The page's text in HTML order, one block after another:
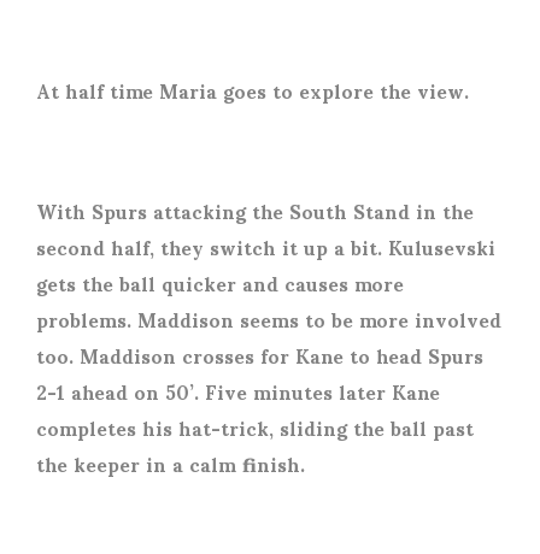
At half time Maria goes to explore the view.
With Spurs attacking the South Stand in the
second half, they switch it up a bit. Kulusevski
gets the ball quicker and causes more
problems. Maddison seems to be more involved
too. Maddison crosses for Kane to head Spurs
2-1 ahead on 50’. Five minutes later Kane
completes his hat-trick, sliding the ball past
the keeper in a calm finish.